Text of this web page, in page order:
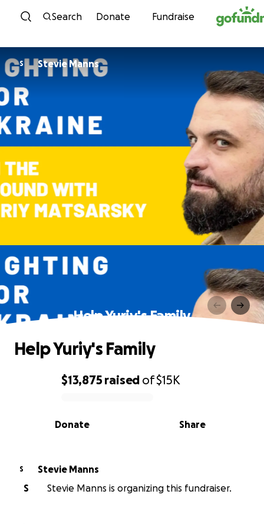
Skip to content
Search Donate Fundraise
S Stevie Manns
Help Yuriy's Family
0% complete
$13,875 raised of$15K
Share
Donate
Help Yuriy's Family
S
Stevie Manns
S
Stevie Manns is organizing this fundraiser.